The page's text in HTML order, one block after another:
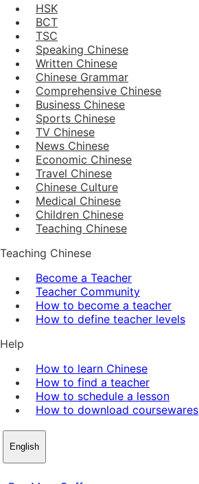
HSK
BCT
TSC
Speaking Chinese
Written Chinese
Chinese Grammar
Comprehensive Chinese
Business Chinese
Sports Chinese
TV Chinese
News Chinese
Economic Chinese
Travel Chinese
Chinese Culture
Medical Chinese
Children Chinese
Teaching Chinese
Teaching Chinese
Become a Teacher
Teacher Community
How to become a teacher
How to define teacher levels
Help
How to learn Chinese
How to find a teacher
How to schedule a lesson
How to download coursewares
English